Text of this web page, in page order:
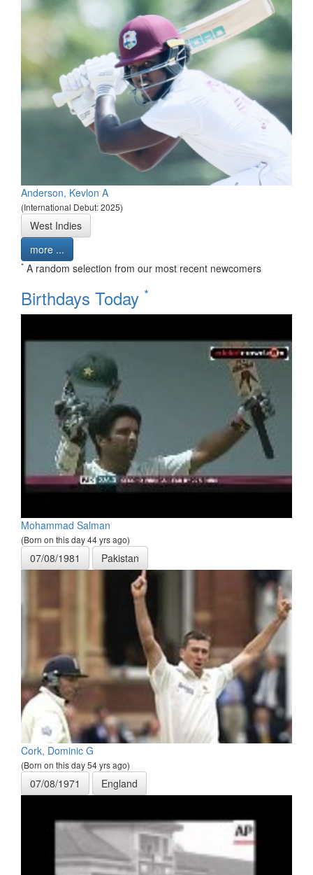
Anderson, Kevlon A
(International Debut: 2025)
West Indies
more ...
* A random selection from our most recent newcomers
Birthdays Today *
Mohammad Salman
(Born on this day 44 yrs ago)
07/08/1981 Pakistan
Cork, Dominic G
(Born on this day 54 yrs ago)
07/08/1971 England